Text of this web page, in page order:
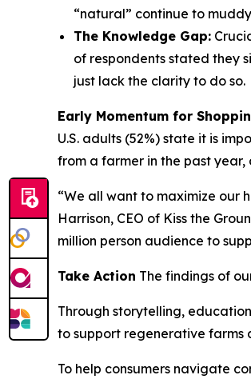
“natural” continue to
The Knowledge Gap:
of respondents stated they
just lack the clarity to do so.
Early Momentum for
U.S. adults (52%) state it is
from a farmer in the past
“We all want to maximize our
Harrison, CEO of Kiss the
million person audience to
Take Action The findings of
Through storytelling,
to support regenerative farms
To help consumers navigate